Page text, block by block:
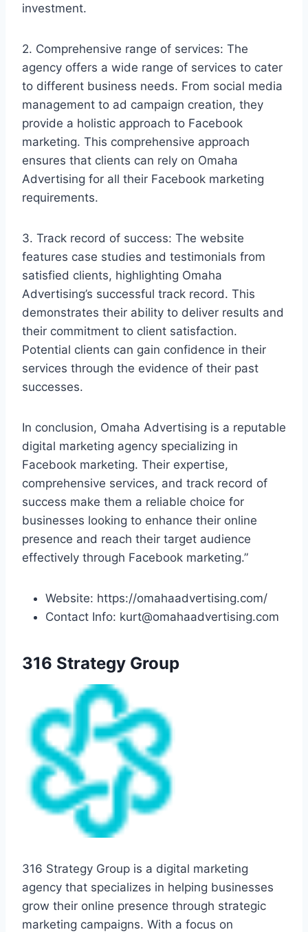
investment.
2. Comprehensive range of services: The
agency offers a wide range of services to cater
to different business needs. From social media
management to ad campaign creation, they
provide a holistic approach to Facebook
marketing. This comprehensive approach
ensures that clients can rely on Omaha
Advertising for all their Facebook marketing
requirements.
3. Track record of success: The website
features case studies and testimonials from
satisfied clients, highlighting Omaha
Advertising’s successful track record. This
demonstrates their ability to deliver results and
their commitment to client satisfaction.
Potential clients can gain confidence in their
services through the evidence of their past
successes.
In conclusion, Omaha Advertising is a reputable
digital marketing agency specializing in
Facebook marketing. Their expertise,
comprehensive services, and track record of
success make them a reliable choice for
businesses looking to enhance their online
presence and reach their target audience
effectively through Facebook marketing.”
Website: https://omahaadvertising.com/
Contact Info: kurt@omahaadvertising.com
316 Strategy Group
316 Strategy Group is a digital marketing
agency that specializes in helping businesses
grow their online presence through strategic
marketing campaigns. With a focus on